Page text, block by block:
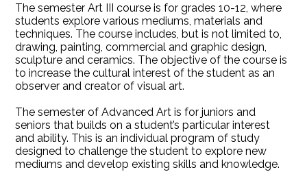
The semester Art III course is for grades 10-12, where
students explore various mediums, materials and
techniques. The course includes, but is not limited to,
drawing, painting, commercial and graphic design,
sculpture and ceramics. The objective of the course is
to increase the cultural interest of the student as an
observer and creator of visual art.
The semester of Advanced Art is for juniors and
seniors that builds on a student’s particular interest
and ability. This is an individual program of study
designed to challenge the student to explore new
mediums and develop existing skills and knowledge.